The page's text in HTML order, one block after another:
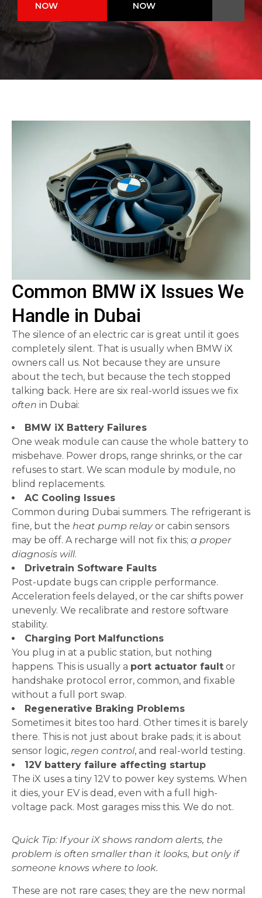
NOW NOW
Common BMW iX Issues We
Handle in Dubai
The silence of an electric car is great until it goes
completely silent. That is usually when BMW iX
owners call us. Not because they are unsure
about the tech, but because the tech stopped
talking back. Here are six real-world issues we fix
often in Dubai:
BMW iX Battery Failures
One weak module can cause the whole battery to
misbehave. Power drops, range shrinks, or the car
refuses to start. We scan module by module, no
blind replacements.
AC Cooling Issues
Common during Dubai summers. The refrigerant is
fine, but the heat pump relayor cabin sensors
may be off. A recharge will not fix this; a proper
diagnosis will.
Drivetrain Software Faults
Post-update bugs can cripple performance.
Acceleration feels delayed, or the car shifts power
unevenly. We recalibrate and restore software
stability.
Charging Port Malfunctions
You plug in at a public station, but nothing
happens. This is usually a port actuator fault or
handshake protocol error, common, and fixable
without a full port swap.
Regenerative Braking Problems
Sometimes it bites too hard. Other times it is barely
there. This is not just about brake pads; it is about
sensor logic, regen control, and real-world testing.
12V battery failure affecting startup
The iX uses a tiny 12V to power key systems. When
it dies, your EV is dead, even with a full high-
voltage pack. Most garages miss this. We do not.
Quick Tip: If your iX shows random alerts, the
problem is often smaller than it looks, but only if
someone knows where to look.
These are not rare cases; they are the new normal